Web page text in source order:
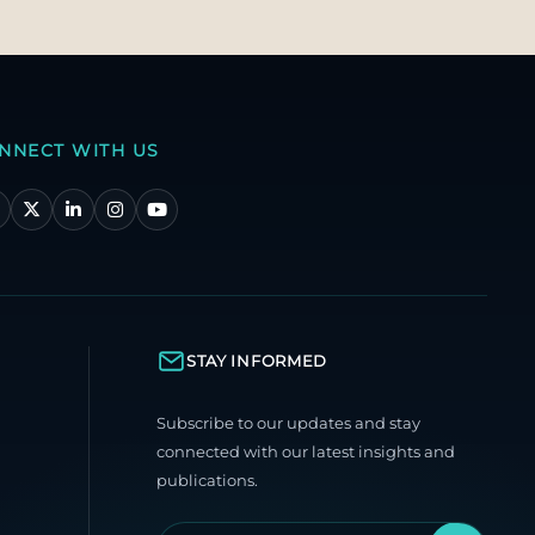
WITH US
STAY INFORMED
Subscribe to our updates and stay
connected with our latest insights and
publications.